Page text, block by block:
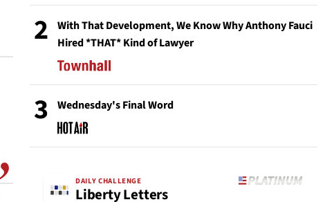
2
With That Development, We Know Why Anthony Fauci
Hired *THAT* Kind of Lawyer
3 Wednesday's Final Word
DAILY CHALLENGE
Liberty Letters